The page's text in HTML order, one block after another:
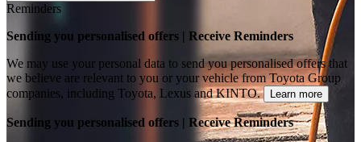
Reminders
Sending you personalised offers | Receive Reminders
We may use your personal data to send you personalised offers that
we believe are relevant to you or your vehicle from Toyota Group
companies, including Toyota, Lexus and KINTO.
Learn more
Sending you personalised offers | Receive Reminders